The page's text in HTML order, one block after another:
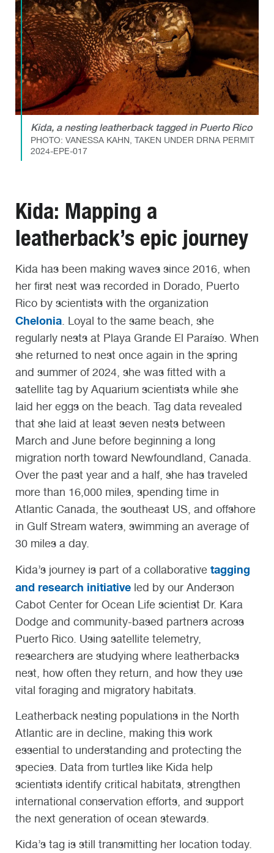
Kida, a nesting leatherback tagged in Puerto Rico
PHOTO: VANESSA KAHN, TAKEN UNDER DRNA PERMIT
2024-EPE-017
Kida: Mapping a
leatherback’s epic journey
Kida has been making waves since 2016, when
her first nest was recorded in Dorado, Puerto
Rico by scientists with the organization
Chelonia . Loyal to the same beach, she
regularly nests at Playa Grande El Paraíso. When
she returned to nest once again in the spring
and summer of 2024, she was fitted with a
satellite tag by Aquarium scientists while she
laid her eggs on the beach. Tag data revealed
that she laid at least seven nests between
March and June before beginning a long
migration north toward Newfoundland, Canada.
Over the past year and a half, she has traveled
more than 16,000 miles, spending time in
Atlantic Canada, the southeast US, and offshore
in Gulf Stream waters, swimming an average of
30 miles a day.
Kida’s journey is part of a collaborative tagging
and research initiative led by our Anderson
Cabot Center for Ocean Life scientist Dr. Kara
Dodge and community-based partners across
Puerto Rico. Using satellite telemetry,
researchers are studying where leatherbacks
nest, how often they return, and how they use
vital foraging and migratory habitats.
Leatherback nesting populations in the North
Atlantic are in decline, making this work
essential to understanding and protecting the
species. Data from turtles like Kida help
scientists identify critical habitats, strengthen
international conservation efforts, and support
the next generation of ocean stewards.
Kida’s tag is still transmitting her location today.